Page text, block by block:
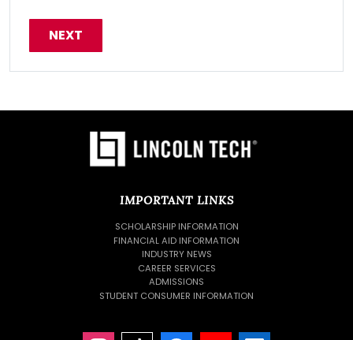
IMPORTANT LINKS
SCHOLARSHIP INFORMATION
FINANCIAL AID INFORMATION
INDUSTRY NEWS
CAREER SERVICES
ADMISSIONS
STUDENT CONSUMER INFORMATION